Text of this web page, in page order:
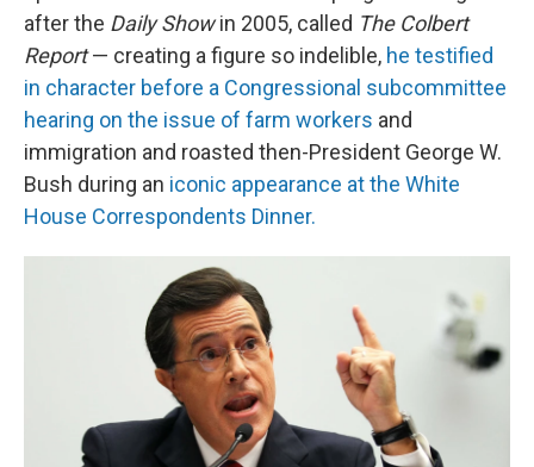
after the Daily Showin 2005, called The Colbert
Report— creating a figure so indelible, he testified
in character before a Congressional subcommittee
hearing on the issue of farm workers and
immigration and roasted then-President George W.
Bush during an iconic appearance at the White
House Correspondents Dinner.